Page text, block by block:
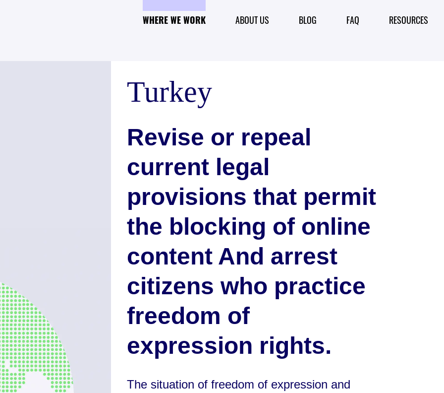
WHERE WE WORK ABOUT US BLOG FAQ RESOURCES
Turkey
Revise or repeal
current legal
provisions that permit
the blocking of online
content And arrest
citizens who practice
freedom of
expression rights.
The situation of freedom of expression and